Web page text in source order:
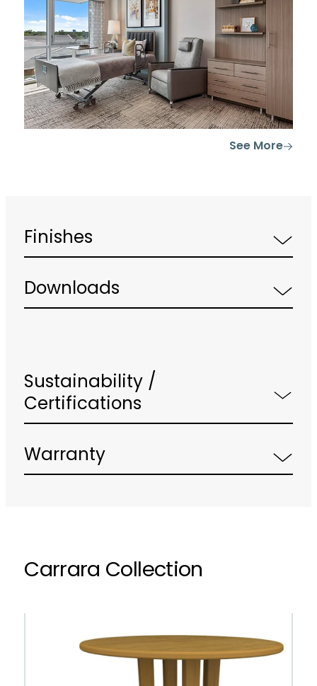
See More
Finishes
Downloads
Sustainability /
Certifications
Warranty
Carrara Collection